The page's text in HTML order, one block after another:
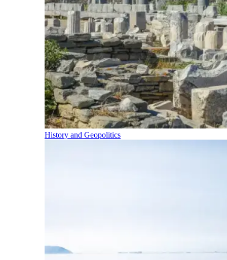
History and Geopolitics